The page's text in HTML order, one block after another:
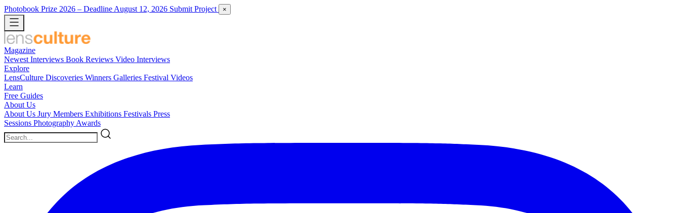
Photobook Prize 2026 – Deadline August 12, 2026 Submit Project ×
Magazine
Newest Interviews Book Reviews Video Interviews
Explore
LensCulture Discoveries Winners Galleries Festival Videos
Learn
Free Guides
About Us
About Us Jury Members Exhibitions Festivals Press
Sessions Photography Awards